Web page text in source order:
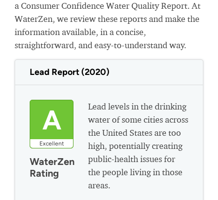
a Consumer Confidence Water Quality Report. At
WaterZen, we review these reports and make the
information available, in a concise,
straightforward, and easy-to-understand way.
Lead Report (2020)
A
Excellent
WaterZen
Rating
Lead levels in the drinking
water of some cities across
the United States are too
high, potentially creating
public-health issues for
the people living in those
areas.